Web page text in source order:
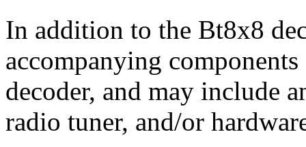
In addition to the Bt8x8
accompanying
decoder, and may include
radio tuner, and/or